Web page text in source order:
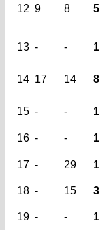
12 9 8 5
13 - - 1
14 17 14 8
15 - - 1
16 - - 1
17 - 29 1
18 - 15 3
19 - - 1